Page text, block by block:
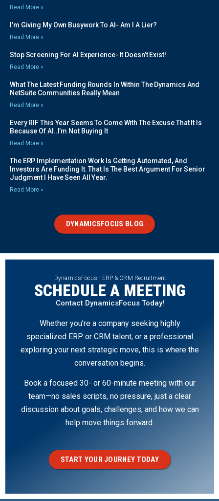
Read More »
I’m Giving My Own Busywork To AI- Am I A Lier?
Read More »
Stop Screening For AI Experience- It Doesn’t Exist!
Read More »
What The Latest Funding Rounds In Within The Dynamics And
NetSuite Communities Really Mean
Read More »
Every RIF This Year Seems To Come With The Excuse That It Is
Because Of AI..I’m Not Buying It
Read More »
The ERP Implementation Work Is Getting Automated, And
Investors Are Funding It. That Is The Best Argument For Senior
Judgment I Have Seen All Year.
Read More »
DYNAMICSFOCUS BLOG
DynamicsFocus | ERP & CRM Recruitment
SCHEDULE A MEETING
Contact DynamicsFocus Today!
Whether you’re a company seeking highly
specialized ERP or CRM talent, or a professional
exploring your next strategic move, this is where the
conversation begins.
Book a focused 30- or 60-minute meeting with our
team—no sales scripts, no pressure, just a clear
discussion about goals, challenges, and how we can
help move things forward.
START YOUR JOURNEY TODAY